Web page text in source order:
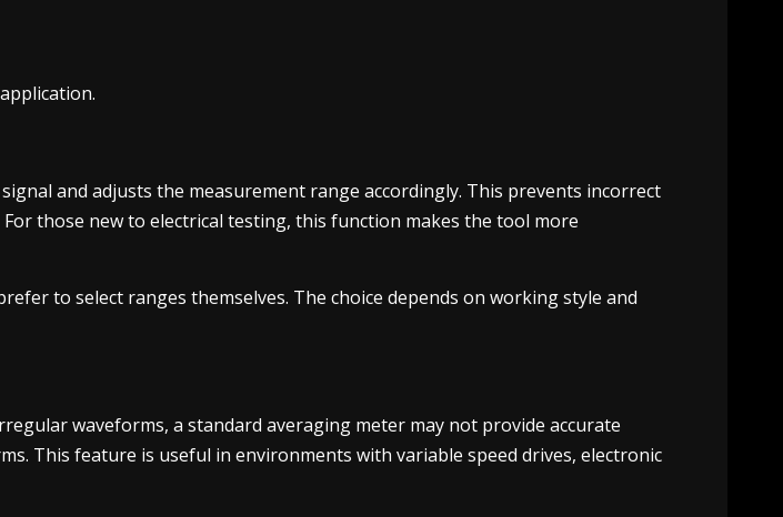
and adjusts the measurement range accordingly. This prevents incorrect
those new to electrical testing, this function makes the tool more
to select ranges themselves. The choice depends on working style and
waveforms, a standard averaging meter may not provide accurate
This feature is useful in environments with variable speed drives, electronic